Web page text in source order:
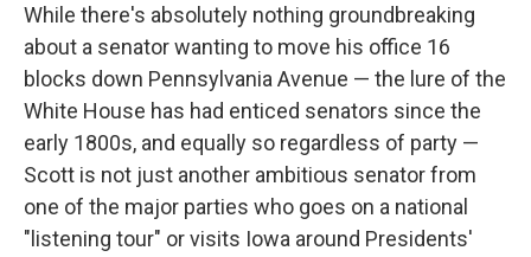
While there's absolutely nothing groundbreaking
about a senator wanting to move his office 16
blocks down Pennsylvania Avenue — the lure of the
White House has had enticed senators since the
early 1800s, and equally so regardless of party —
Scott is not just another ambitious senator from
one of the major parties who goes on a national
"listening tour" or visits Iowa around Presidents'